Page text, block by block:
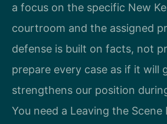
a focus on the specific New
courtroom and the assigned
defense is built on facts, not
prepare every case as if it will
strengthens our position
You need a Leaving the